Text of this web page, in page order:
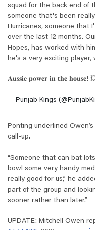
squad for the back end of
someone that's been
Hurricanes, someone that
over the last 12 months.
Hopes, has worked with
he's a very exciting player,
𝐀𝐮𝐬𝐬𝐢𝐞 𝐩𝐨𝐰𝐞𝐫 𝐢𝐧 𝐭𝐡𝐞 𝐡𝐨𝐮𝐬𝐞!
— Punjab Kings
Ponting underlined
call-up.
“Someone that can bat
bowl some very handy
really good for us,” he
part of the group and
sooner rather than later.”
UPDATE: Mitchell Owen